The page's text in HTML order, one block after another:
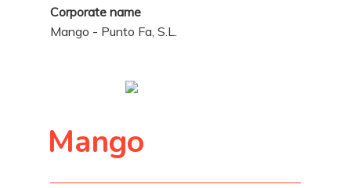
Corporate name
Mango - Punto Fa, S.L.
Mango